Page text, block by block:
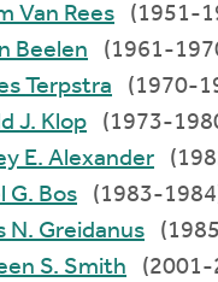
William Van Rees
(1951-
Marvin Beelen
(1961-
Charles Terpstra
(1970-
Donald J. Klop
(1973-
Rodney E. Alexander
Daniel G. Bos
(1983-
Morris N. Greidanus
Kathleen S. Smith
(2001-